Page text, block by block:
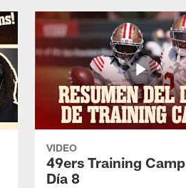
VIDEO
49ers Training
Día 8